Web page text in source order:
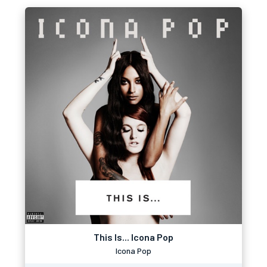
This Is... Icona Pop
Icona Pop